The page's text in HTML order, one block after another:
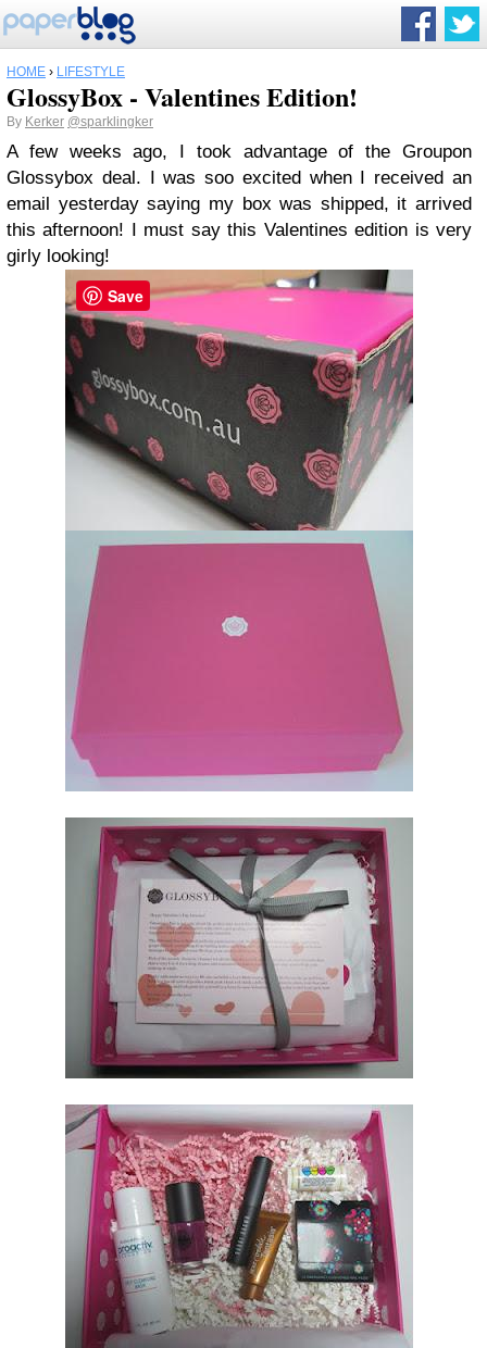
HOME › LIFESTYLE
GlossyBox - Valentines Edition!
By Kerker @sparklingker
A few weeks ago, I took advantage of the Groupon
Glossybox deal. I was soo excited when I received an
email yesterday saying my box was shipped, it arrived
this afternoon! I must say this Valentines edition is very
girly looking!
Save